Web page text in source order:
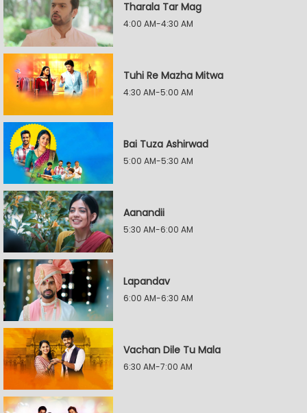
Tharala Tar Mag
4:00 AM-4:30 AM
Tuhi Re Mazha Mitwa
4:30 AM-5:00 AM
Bai Tuza Ashirwad
5:00 AM-5:30 AM
Aanandii
5:30 AM-6:00 AM
Lapandav
6:00 AM-6:30 AM
Vachan Dile Tu Mala
6:30 AM-7:00 AM